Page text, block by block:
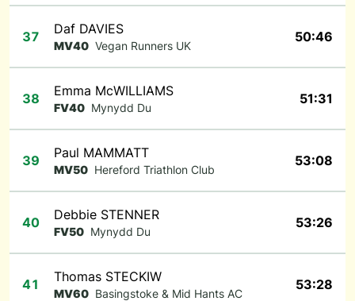
37 Daf DAVIES
MV40 Vegan Runners UK
50:46
38 Emma McWILLIAMS
FV40 Mynydd Du
51:31
39 Paul MAMMATT
MV50 Hereford Triathlon Club
53:08
40 Debbie STENNER
FV50 Mynydd Du
53:26
41 Thomas STECKIW
MV60 Basingstoke & Mid Hants AC
53:28